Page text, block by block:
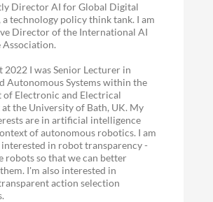
Director AI for Global Digital
technology policy think tank. I am
Director of the International AI
Association.
2022 I was Senior Lecturer in
Autonomous Systems within the
of Electronic and Electrical
at the University of Bath, UK. My
are in artificial intelligence
of autonomous robotics. I am
in robot transparency -
robots so that we can better
I'm also interested in
action selection